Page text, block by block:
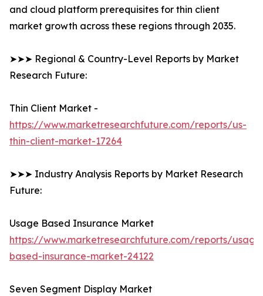
and cloud platform prerequisites for thin client
market growth across these regions through 2035.
➤➤➤ Regional & Country-Level Reports by Market
Research Future:
Thin Client Market -
https://www.marketresearchfuture.com/reports/us-
thin-client-market-17264
➤➤➤ Industry Analysis Reports by Market Research
Future:
Usage Based Insurance Market
https://www.marketresearchfuture.com/reports/
based-insurance-market-24122
Seven Segment Display Market